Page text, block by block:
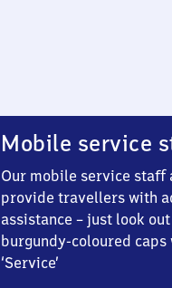
Mobile service
Our mobile service staff
provide travellers with
assistance – just look
burgundy-coloured
‘Service’